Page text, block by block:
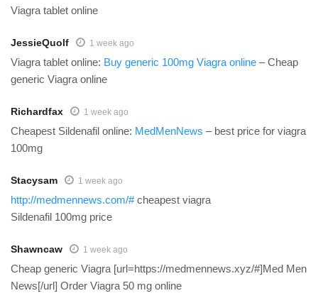
Viagra tablet online
JessieQuolf 1 week ago
Viagra tablet online: Buy generic 100mg Viagra online – Cheap
generic Viagra online
Richardfax 1 week ago
Cheapest Sildenafil online: MedMenNews – best price for viagra
100mg
Stacysam 1 week ago
http://medmennews.com/#cheapest viagra
Sildenafil 100mg price
Shawncaw 1 week ago
Cheap generic Viagra [url=https://medmennews.xyz/#]Med Men
News[/url] Order Viagra 50 mg online